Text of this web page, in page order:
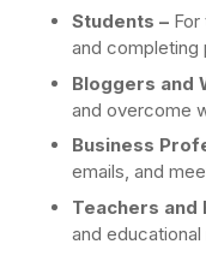
Students – For
and completing
Bloggers and
and overcome
Business
emails, and
Teachers and
and educational